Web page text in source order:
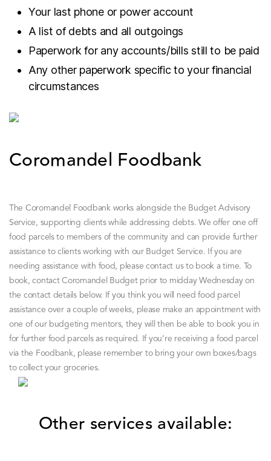
Your last phone or power account
A list of debts and all outgoings
Paperwork for any accounts/bills still to be paid
Any other paperwork specific to your financial
circumstances
Coromandel Foodbank
The Coromandel Foodbank works alongside the Budget Advisory
Service, supporting clients while addressing debts. We offer one off
food parcels to members of the community and can provide further
assistance to clients working with our Budget Service. If you are
needing assistance with food, please contact us to book a time. To
book, contact Coromandel Budget prior to midday Wednesday on
the contact details below. If you think you will need food parcel
assistance over a couple of weeks, please make an appointment with
one of our budgeting mentors, they will then be able to book you in
for further food parcels as required. If you’re receiving a food parcel
via the Foodbank, please remember to bring your own boxes/bags
to collect your groceries.
Other services available: